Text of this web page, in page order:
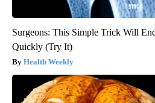
Surgeons: This Simple Trick Will
Quickly (Try It)
Health Weekly